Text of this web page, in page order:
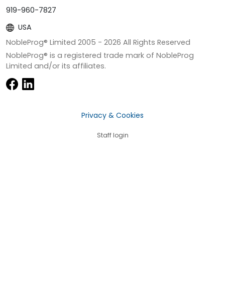
919-960-7827
USA
NobleProg® Limited 2005 - 2026 All Rights Reserved
NobleProg® is a registered trade mark of NobleProg
Limited and/or its affiliates.
Privacy & Cookies
Staff login